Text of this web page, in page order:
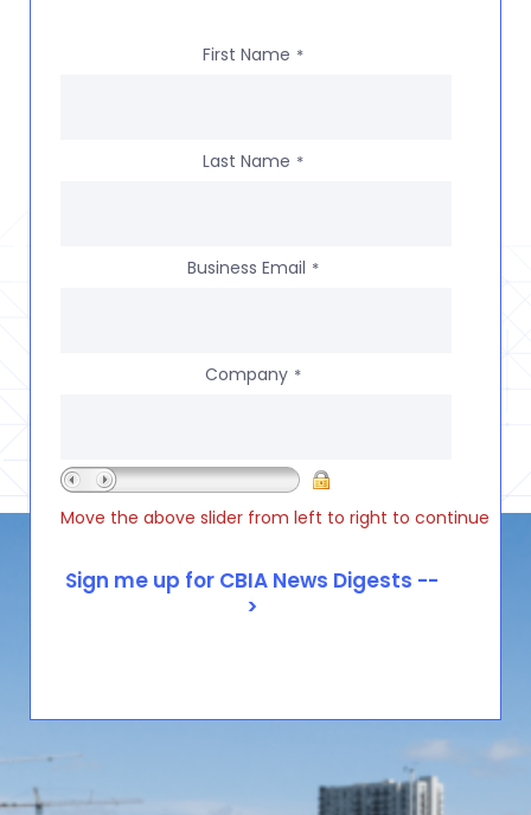
First Name *
Last Name *
Business Email *
Company *
Move the above slider from left to right to continue